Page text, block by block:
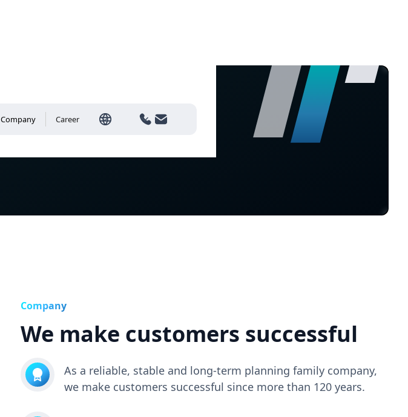
Company Career
Company
We make customers successful
As a reliable, stable and long-term planning family company,
we make customers successful since more than 120 years.